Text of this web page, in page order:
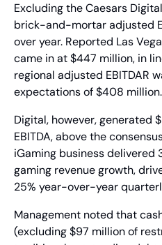
Excluding the Caesars
brick-and-mortar adjusted
over year. Reported Las
came in at $447 million, in
regional adjusted EBITDAR
expectations of $408 million.
Digital, however, generated
EBITDA, above the
iGaming business
gaming revenue growth,
25% year-over-year
Management noted that
(excluding $97 million of